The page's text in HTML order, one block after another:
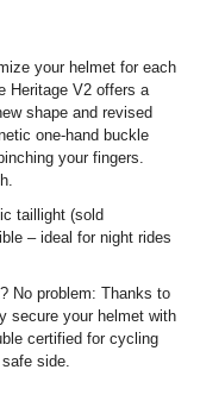
your helmet for each
Heritage V2 offers a
shape and revised
one-hand buckle
your fingers.
taillight (sold
– ideal for night rides
No problem: Thanks to
secure your helmet with
certified for cycling
side.